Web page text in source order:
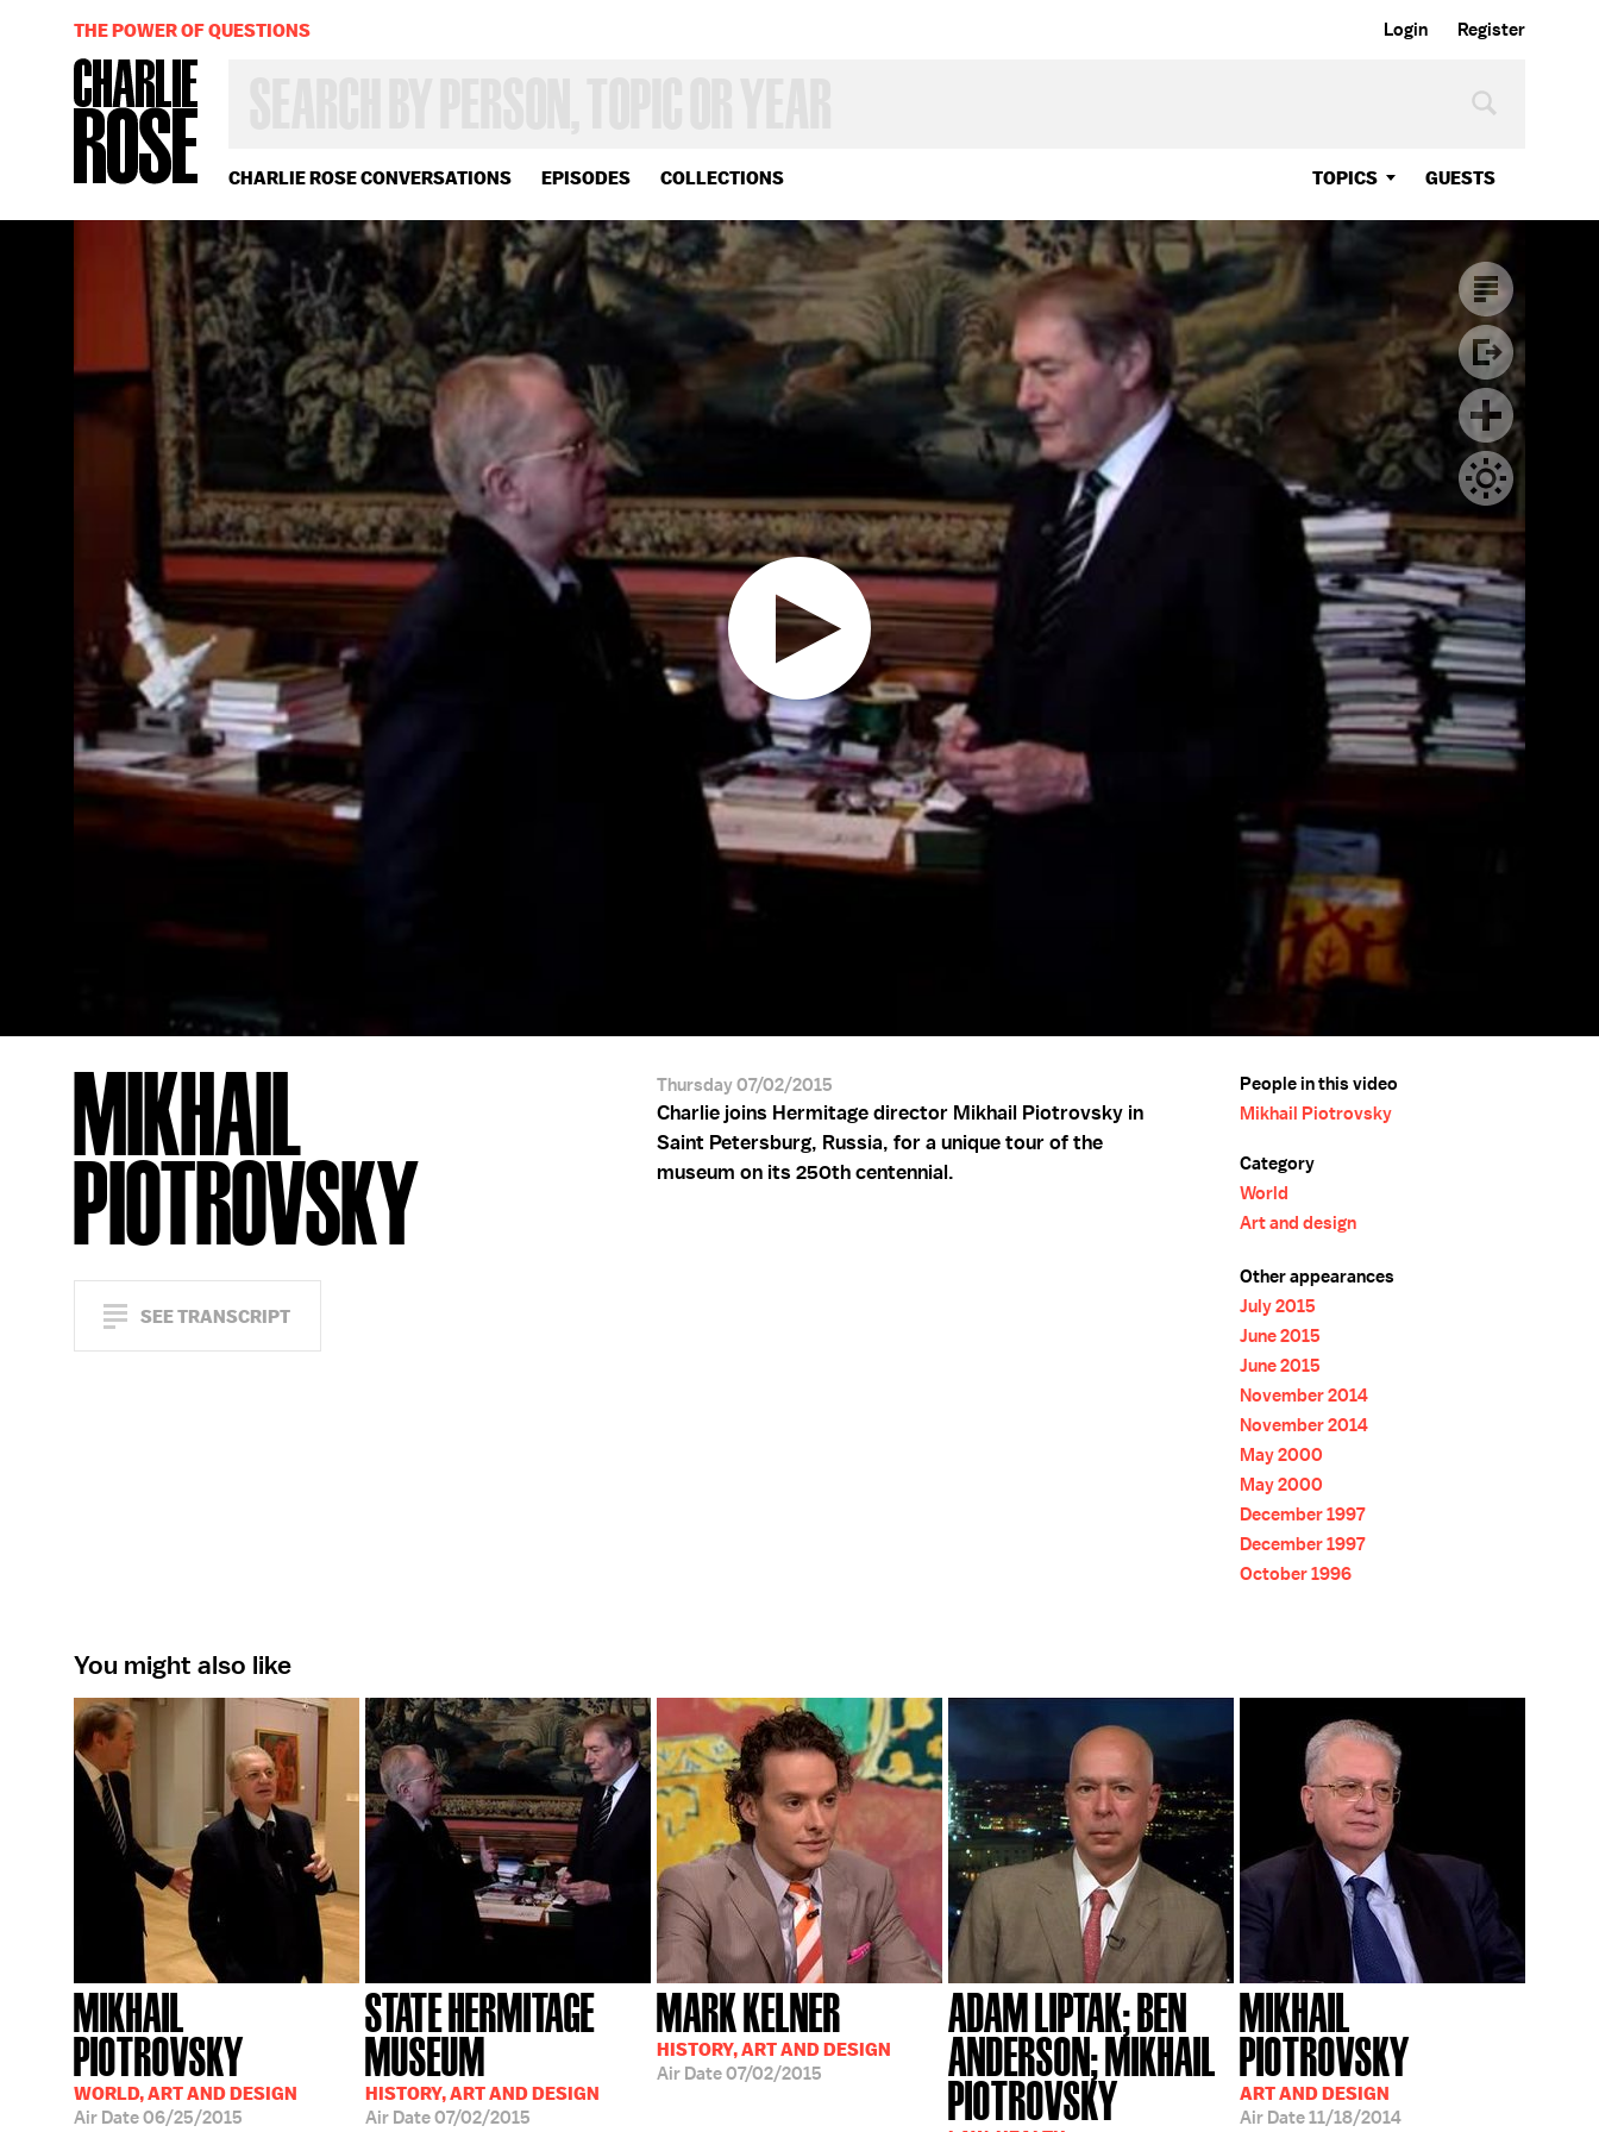
Login Register
CHARLIE ROSE CONVERSATIONS EPISODES COLLECTIONS TOPICS GUESTS
OR
YEAR
THE POWER OF QUESTIONS
MIKHAIL
PIOTROVSKY
SEE TRANSCRIPT
Thursday 07/02/2015
Charlie joins Hermitage director Mikhail Piotrovsky in
Saint Petersburg, Russia, for a unique tour of the
museum on its 250th centennial.
People in this video
Mikhail Piotrovsky
Category
World
Art and design
Other appearances
July 2015
June 2015
June 2015
November 2014
November 2014
May 2000
May 2000
December 1997
December 1997
October 1996
You might also like
MIKHAIL
PIOTROVSKY
WORLD, ART AND DESIGN
Air Date06/25/2015
STATE HERMITAGE
MUSEUM
HISTORY, ART AND DESIGN
Air Date07/02/2015
MARK KELNER
HISTORY, ART AND DESIGN
Air Date07/02/2015
ADAM LIPTAK; BEN
ANDERSON; MIKHAIL
PIOTROVSKY
MIKHAIL
PIOTROVSKY
ART AND DESIGN
Air Date11/18/2014